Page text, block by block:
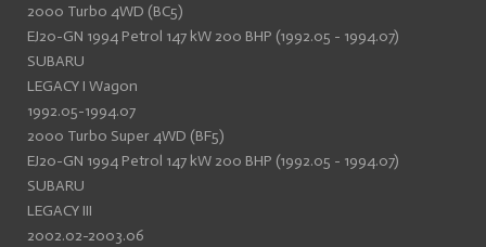
2000 Turbo 4WD (BC5)
EJ20-GN 1994 Petrol 147 kW 200 BHP (1992.05 - 1994.07)
SUBARU
LEGACY I Wagon
1992.05-1994.07
2000 Turbo Super 4WD (BF5)
EJ20-GN 1994 Petrol 147 kW 200 BHP (1992.05 - 1994.07)
SUBARU
LEGACY III
2002.02-2003.06